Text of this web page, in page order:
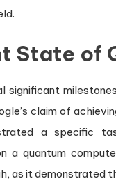
State of
significant
claim of
a specific
a quantum
as it demonstrated